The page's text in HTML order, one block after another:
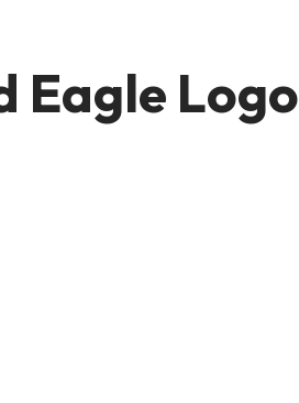
Eagle Logo